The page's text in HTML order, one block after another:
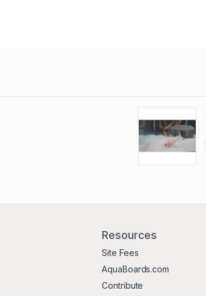
Resources
Site Fees
AquaBoards.com
Contribute